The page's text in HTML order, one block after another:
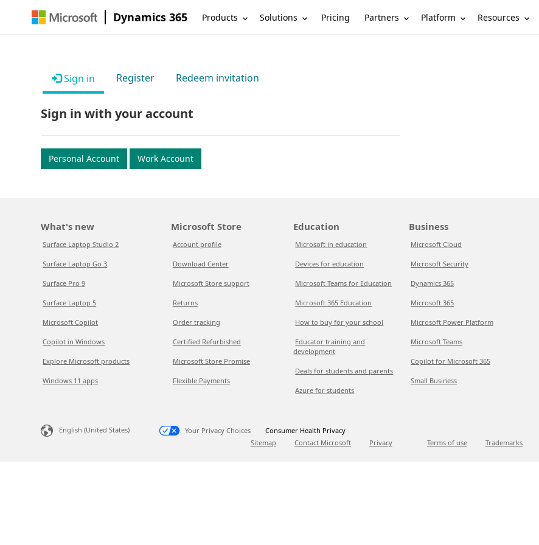
Dynamics 365 Products Solutions Pricing Partners Platform Resources
Sign in Register Redeem invitation
Sign in with your account
Personal Account Work Account
What's new
Surface Laptop Studio 2
Surface Laptop Go 3
Surface Pro 9
Surface Laptop 5
Microsoft Copilot
Copilot in Windows
Explore Microsoft products
Windows 11 apps
Microsoft Store
Account profile
Download Center
Microsoft Store support
Returns
Order tracking
Certified Refurbished
Microsoft Store Promise
Flexible Payments
Education
Microsoft in education
Devices for education
Microsoft Teams for Education
Microsoft 365 Education
How to buy for your school
Educator training and
development
Deals for students and parents
Azure for students
Business
Microsoft Cloud
Microsoft Security
Dynamics 365
Microsoft 365
Microsoft Power Platform
Microsoft Teams
Copilot for Microsoft 365
Small Business
English (United States) Your Privacy Choices
Consumer Health Privacy
Sitemap
Contact Microsoft Privacy Terms of use Trademarks